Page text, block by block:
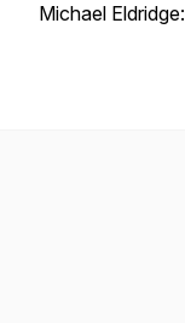
Michael Eldridge: